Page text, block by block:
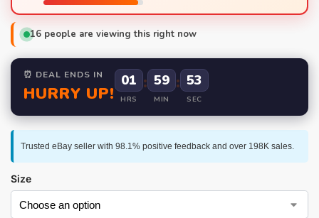
16 people are viewing this right now
⏰ DEAL ENDS IN
HURRY UP!
01
HRS
: 59
MIN
: 52
SEC
Trusted eBay seller with 98.1% positive feedback and over 198K sales.
Size